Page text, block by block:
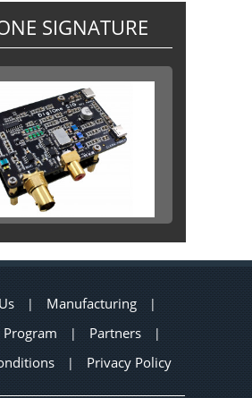
SIGNATURE
| Manufacturing |
| Partners |
| Privacy Policy